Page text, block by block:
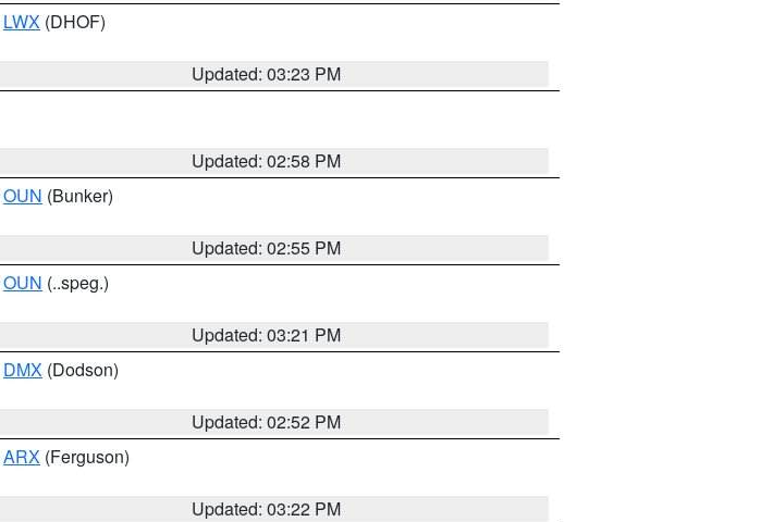
LWX (DHOF)
Updated: 03:23 PM
Updated: 02:58 PM
OUN (Bunker)
Updated: 02:55 PM
OUN (..speg.)
Updated: 03:21 PM
DMX (Dodson)
Updated: 02:52 PM
ARX (Ferguson)
Updated: 03:22 PM